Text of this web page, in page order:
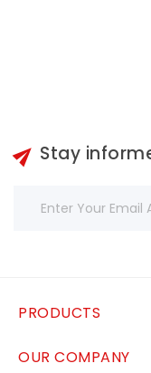
 Stay
PRODUCTS
OUR COMPANY